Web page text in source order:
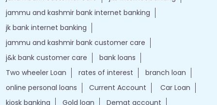
Salary Account
bank timings
loan personal
bank rates
jammu and kashmir bank login
online banking jk bank
jammu & kashmir bank online
jammu and kashmir bank online
jk bank online
loans of bank
jand k bank customer care
jkb internet banking